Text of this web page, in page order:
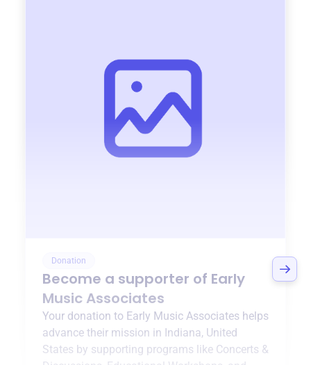
Donation
Become a supporter of Early
Music Associates
Your donation to Early Music Associates helps
advance their mission in Indiana, United
States by supporting programs like Concerts &